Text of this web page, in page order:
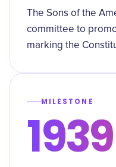
The Sons of the
committee to
marking the
MILESTONE
1939